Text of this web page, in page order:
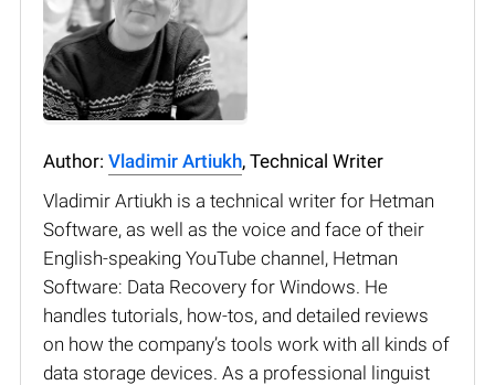
Author: Vladimir Artiukh, Technical Writer
Vladimir Artiukh is a technical writer for Hetman
Software, as well as the voice and face of their
English-speaking YouTube channel, Hetman
Software: Data Recovery for Windows. He
handles tutorials, how-tos, and detailed reviews
on how the company’s tools work with all kinds of
data storage devices. As a professional linguist